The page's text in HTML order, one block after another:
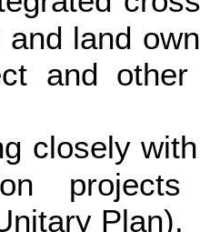
and land
and
closely
Plan).